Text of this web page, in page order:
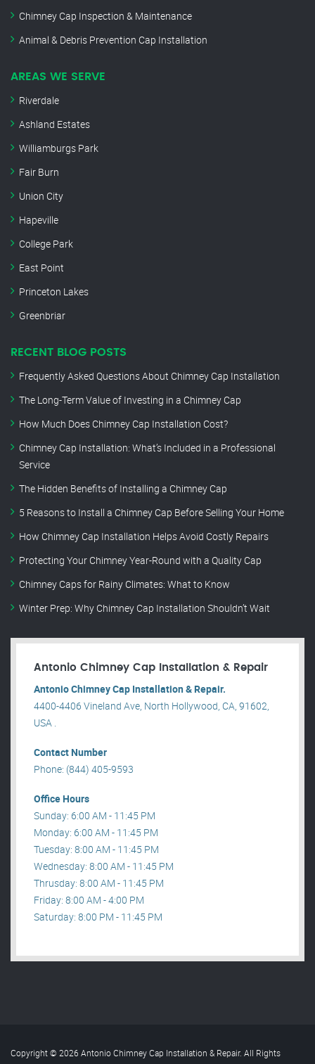
Chimney Cap Inspection & Maintenance
Animal & Debris Prevention Cap Installation
AREAS WE SERVE
Riverdale
Ashland Estates
Williamburgs Park
Fair Burn
Union City
Hapeville
College Park
East Point
Princeton Lakes
Greenbriar
RECENT BLOG POSTS
Frequently Asked Questions About Chimney Cap Installation
The Long-Term Value of Investing in a Chimney Cap
How Much Does Chimney Cap Installation Cost?
Chimney Cap Installation: What’s Included in a Professional
Service
The Hidden Benefits of Installing a Chimney Cap
5 Reasons to Install a Chimney Cap Before Selling Your Home
How Chimney Cap Installation Helps Avoid Costly Repairs
Protecting Your Chimney Year-Round with a Quality Cap
Chimney Caps for Rainy Climates: What to Know
Winter Prep: Why Chimney Cap Installation Shouldn’t Wait
Antonio Chimney Cap Installation & Repair
Antonio Chimney Cap Installation & Repair.
4400-4406 Vineland Ave, North Hollywood, CA, 91602,
USA .
Contact Number
Phone: (844) 405-9593
Office Hours
Sunday: 6:00 AM - 11:45 PM
Monday: 6:00 AM - 11:45 PM
Tuesday: 8:00 AM - 11:45 PM
Wednesday: 8:00 AM - 11:45 PM
Thrusday: 8:00 AM - 11:45 PM
Friday: 8:00 AM - 4:00 PM
Saturday: 8:00 PM - 11:45 PM
Copyright © 2026 Antonio Chimney Cap Installation & Repair. All Rights